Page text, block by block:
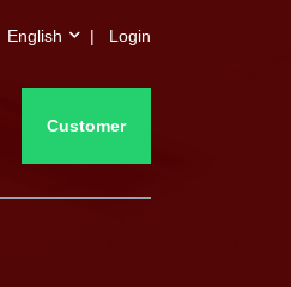
English Login
Customer